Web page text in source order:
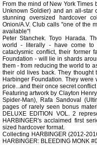
From the mind of New York
Unknown Soldier) and an all-star
stunning oversized hardcover
Onion/A.V. Club calls "one of the
available"!
Peter Stanchek. Toyo Harada.
world - literally - have come
cataclysmic conflict, their former
Foundation - will lie in shards
them - from reducing the world to
their old lives back. They thought
Harbinger Foundation. They
price...and their once secret
Featuring artwork by Clayton
Spider-Man), Rafa Sandoval
pages of rarely seen bonus
DELUXE EDITION VOL. 2
HARBINGER's acclaimed first
sized hardcover format.
Collecting HARBINGER (2012-
HARBINGER: BLEEDING MONK